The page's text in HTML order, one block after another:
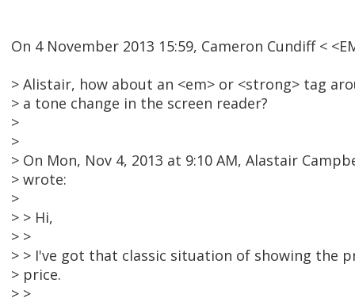
On 4 November 2013 15:59, Cameron Cundiff <
> Alistair, how about an <em> or <strong> tag
> a tone change in the screen reader?
>
>
> On Mon, Nov 4, 2013 at 9:10 AM, Alastair
> wrote:
>
> > Hi,
> >
> > I've got that classic situation of showing the
> price.
> >